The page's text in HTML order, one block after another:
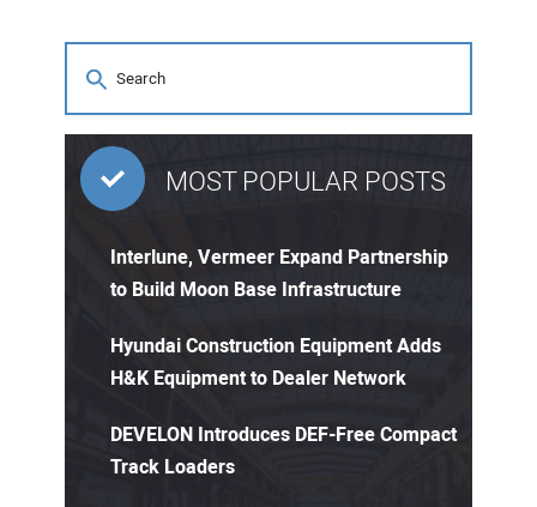
MOST POPULAR POSTS
Interlune, Vermeer Expand Partnership
to Build Moon Base Infrastructure
Hyundai Construction Equipment Adds
H&K Equipment to Dealer Network
DEVELON Introduces DEF-Free Compact
Track Loaders